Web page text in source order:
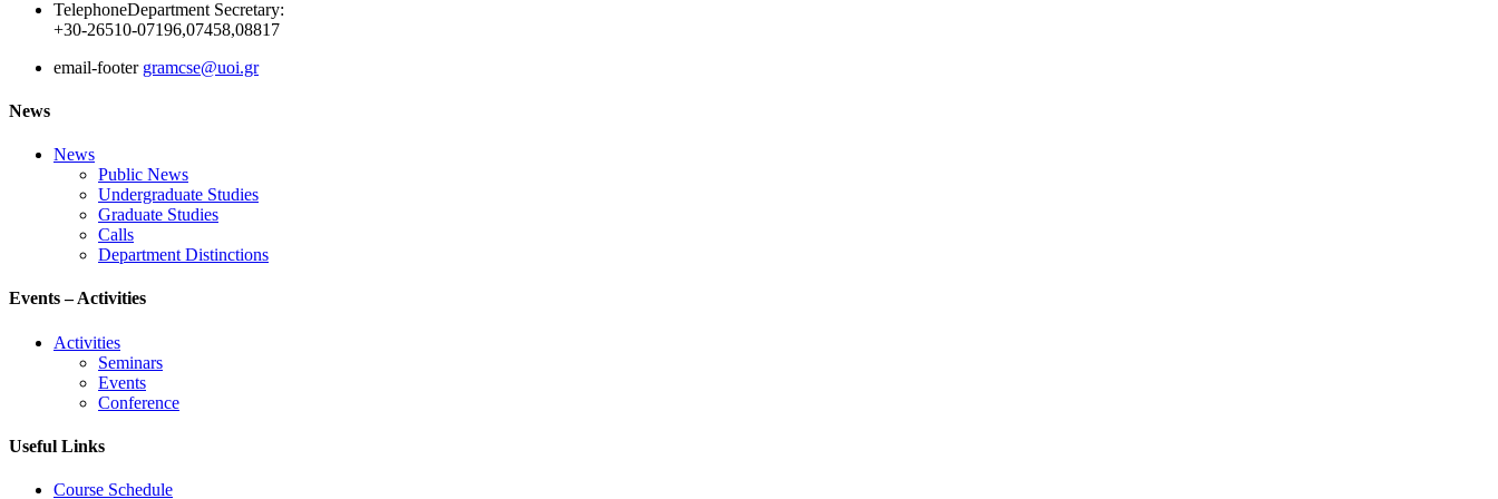
TelephoneDepartment Secretary:
+30-26510-07196,07458,08817
email-footer gramcse@uoi.gr
News
News
Public News
Undergraduate Studies
Graduate Studies
Calls
Department Distinctions
Events – Activities
Activities
Seminars
Events
Conference
Useful Links
Course Schedule